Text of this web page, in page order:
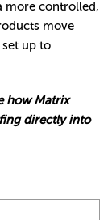
more controlled,
move
up to
how Matrix
directly into